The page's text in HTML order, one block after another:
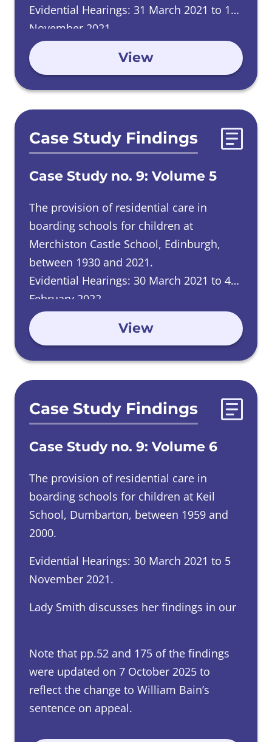
Evidential Hearings: 31 March 2021 to 11
November 2021.
View
Case Study Findings
Case Study no. 9: Volume 5
The provision of residential care in
boarding schools for children at
Merchiston Castle School, Edinburgh,
between 1930 and 2021.
Evidential Hearings: 30 March 2021 to 4
February 2022.
View
Case Study Findings
Case Study no. 9: Volume 6
The provision of residential care in
boarding schools for children at Keil
School, Dumbarton, between 1959 and
2000.
Evidential Hearings: 30 March 2021 to 5
November 2021.
Lady Smith discusses her findings in our
Note that pp.52 and 175 of the findings
were updated on 7 October 2025 to
reflect the change to William Bain’s
sentence on appeal.